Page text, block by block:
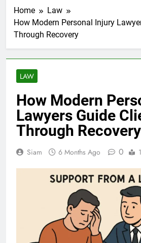
Home
Law
How Modern Personal Injury
Through Recovery
LAW
How Modern
Lawyers Guide
Through Recovery
Siam 6 Months Ago 0